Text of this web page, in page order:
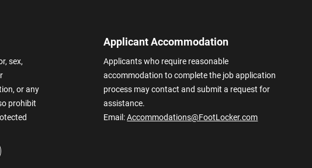
sex,
or any
prohibit
Applicant Accommodation
Applicants who require reasonable
accommodation to complete the job application
process may contact and submit a request for
assistance.
Email:Accommodations@FootLocker.com